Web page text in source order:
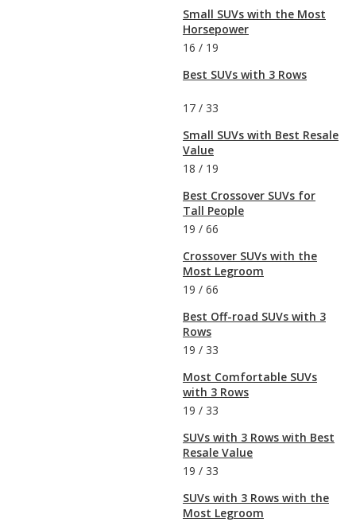
Small SUVs with the Most
Horsepower
16 / 19
Best SUVs with 3 Rows
17 / 33
Small SUVs with Best Resale
Value
18 / 19
Best Crossover SUVs for
Tall People
19 / 66
Crossover SUVs with the
Most Legroom
19 / 66
Best Off-road SUVs with 3
Rows
19 / 33
Most Comfortable SUVs
with 3 Rows
19 / 33
SUVs with 3 Rows with Best
Resale Value
19 / 33
SUVs with 3 Rows with the
Most Legroom